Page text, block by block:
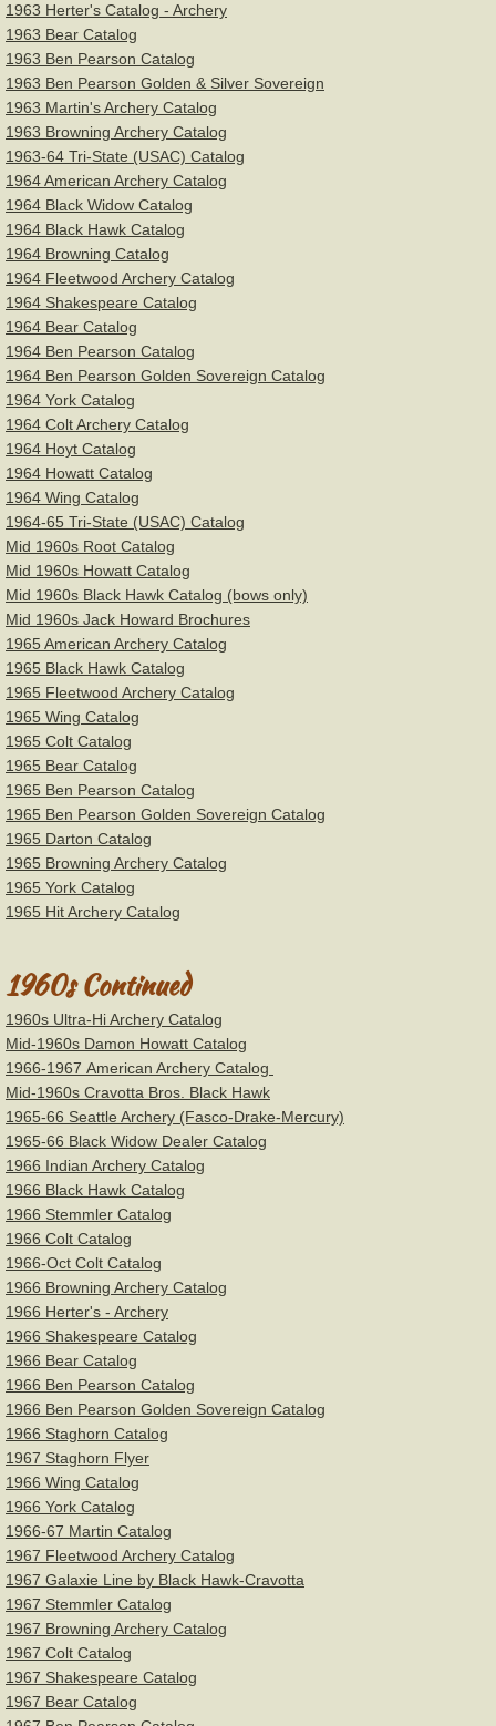
About
Contact
1963 Herter's Catalog - Archery
1963 Bear Catalog
1963 Ben Pearson Catalog
1963 Ben Pearson Golden & Silver Sovereign
1963 Martin's Archery Catalog
1963 Browning Archery Catalog
1963-64 Tri-State (USAC) Catalog
1964 American Archery Catalog
1964 Black Widow Catalog
1964 Black Hawk Catalog
1964 Browning Catalog
1964 Fleetwood Archery Catalog
1964 Shakespeare Catalog
1964 Bear Catalog
1964 Ben Pearson Catalog
1964 Ben Pearson Golden Sovereign Catalog
1964 York Catalog
1964 Colt Archery Catalog
1964 Hoyt Catalog
1964 Howatt Catalog
1964 Wing Catalog
1964-65 Tri-State (USAC) Catalog
Mid 1960s Root Catalog
Mid 1960s Howatt Catalog
Mid 1960s Black Hawk Catalog (bows only)
Mid 1960s Jack Howard Brochures
1965 American Archery Catalog
1965 Black Hawk Catalog
1965 Fleetwood Archery Catalog
1965 Wing Catalog
1965 Colt Catalog
1965 Bear Catalog
1965 Ben Pearson Catalog
1965 Ben Pearson Golden Sovereign Catalog
1965 Darton Catalog
1965 Browning Archery Catalog
1965 York Catalog
1965 Hit Archery Catalog
1960s Continued
1960s Ultra-Hi Archery Catalog
Mid-1960s Damon Howatt Catalog
1966-1967 American Archery Catalog
Mid-1960s Cravotta Bros. Black Hawk
1965-66 Seattle Archery (Fasco-Drake-Mercury)
1965-66 Black Widow Dealer Catalog
1966 Indian Archery Catalog
1966 Black Hawk Catalog
1966 Stemmler Catalog
1966 Colt Catalog
1966-Oct Colt Catalog
1966 Browning Archery Catalog
1966 Herter's - Archery
1966 Shakespeare Catalog
1966 Bear Catalog
1966 Ben Pearson Catalog
1966 Ben Pearson Golden Sovereign Catalog
1966 Staghorn Catalog
1967 Staghorn Flyer
1966 Wing Catalog
1966 York Catalog
1966-67 Martin Catalog
1967 Fleetwood Archery Catalog
1967 Galaxie Line by Black Hawk-Cravotta
1967 Stemmler Catalog
1967 Browning Archery Catalog
1967 Colt Catalog
1967 Shakespeare Catalog
1967 Bear Catalog